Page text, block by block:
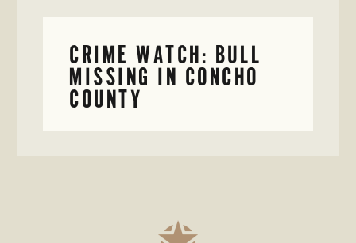
CRIME WATCH: BULL
MISSING IN CONCHO
COUNTY